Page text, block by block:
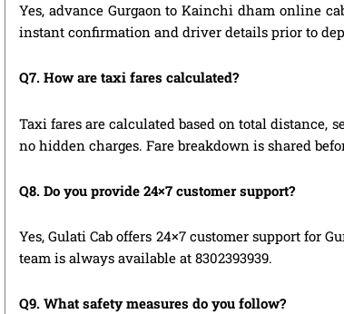
Yes, advance Gurgaon to Kainchi dham online
instant confirmation and driver details prior to
Q7. How are taxi fares calculated?
Taxi fares are calculated based on total
no hidden charges. Fare breakdown is shared
Q8. Do you provide 24×7 customer support?
Yes, Gulati Cab offers 24×7 customer support for
team is always available at 8302393939.
Q9. What safety measures do you follow?